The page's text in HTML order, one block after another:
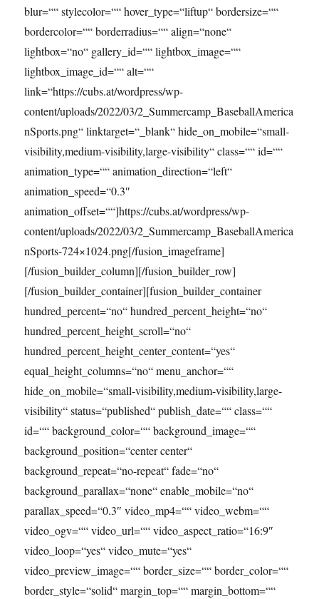
blur=““ stylecolor=““ hover_type=“liftup“ bordersize=““
bordercolor=““ borderradius=““ align=“none“
lightbox=“no“ gallery_id=““ lightbox_image=““
lightbox_image_id=““ alt=““
link=“https://cubs.at/wordpress/wp-
content/uploads/2022/03/2_Summercamp_BaseballAmerica
nSports.png“ linktarget=“_blank“ hide_on_mobile=“small-
visibility,medium-visibility,large-visibility“ class=““ id=““
animation_type=““ animation_direction=“left“
animation_speed=“0.3″
animation_offset=““]https://cubs.at/wordpress/wp-
content/uploads/2022/03/2_Summercamp_BaseballAmerica
nSports-724×1024.png[/fusion_imageframe]
[/fusion_builder_column][/fusion_builder_row]
[/fusion_builder_container][fusion_builder_container
hundred_percent=“no“ hundred_percent_height=“no“
hundred_percent_height_scroll=“no“
hundred_percent_height_center_content=“yes“
equal_height_columns=“no“ menu_anchor=““
hide_on_mobile=“small-visibility,medium-visibility,large-
visibility“ status=“published“ publish_date=““ class=““
id=““ background_color=““ background_image=““
background_position=“center center“
background_repeat=“no-repeat“ fade=“no“
background_parallax=“none“ enable_mobile=“no“
parallax_speed=“0.3″ video_mp4=““ video_webm=““
video_ogv=““ video_url=““ video_aspect_ratio=“16:9″
video_loop=“yes“ video_mute=“yes“
video_preview_image=““ border_size=““ border_color=““
border_style=“solid“ margin_top=““ margin_bottom=““